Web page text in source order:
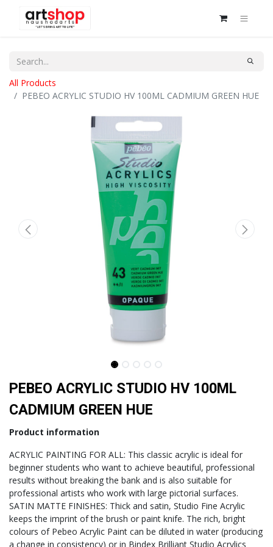
All Products
PEBEO ACRYLIC STUDIO HV 100ML CADMIUM GREEN HUE
PEBEO ACRYLIC STUDIO HV 100ML
CADMIUM GREEN HUE
Product information
ACRYLIC PAINTING FOR ALL: This classic acrylic is ideal for
beginner students who want to achieve beautiful, professional
results without breaking the bank and is also suitable for
professional artists who work with large pictorial surfaces.
SATIN MATTE FINISHES: Thick and satin, Studio Fine Acrylic
keeps the imprint of the brush or paint knife. The rich, bright
colours of Pebeo Acrylic Paint can be diluted in water (producing
a change in consistency) or in Bindex Brilliant Studio Acrylics